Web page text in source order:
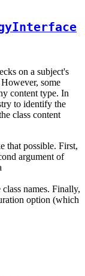
on a subject's
some
content type. In
to identify the
class content
that possible. First,
argument of
names. Finally,
option (which